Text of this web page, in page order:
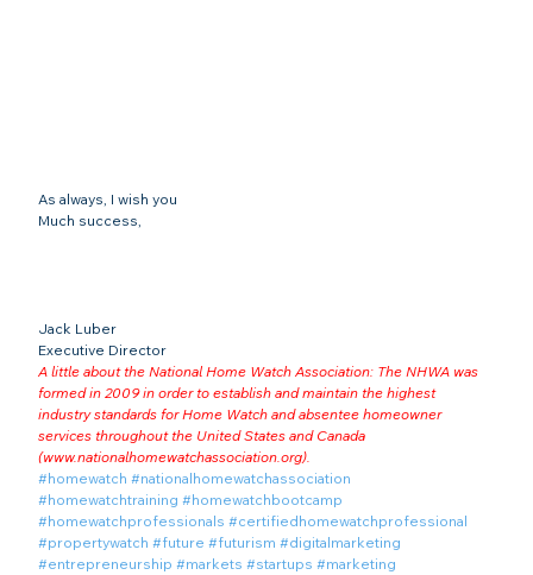
As always, I wish you
Much success,
Jack Luber
Executive Director
A little about the National Home Watch Association: The NHWA was
formed in 2009 in order to establish and maintain the highest
industry standards for Home Watch and absentee homeowner
services throughout the United States and Canada
(www.nationalhomewatchassociation.org).
#homewatch #nationalhomewatchassociation
#homewatchtraining #homewatchbootcamp
#homewatchprofessionals #certifiedhomewatchprofessional
#propertywatch #future #futurism #digitalmarketing
#entrepreneurship #markets #startups #marketing